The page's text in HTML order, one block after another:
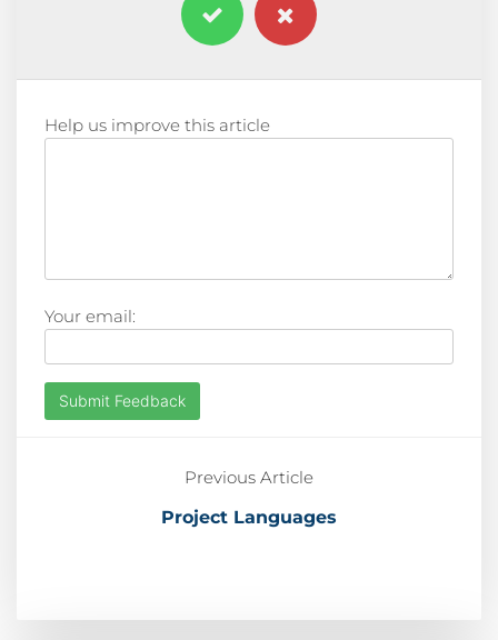
Help us improve this article
Your email:
Submit Feedback
Previous Article
Project Languages